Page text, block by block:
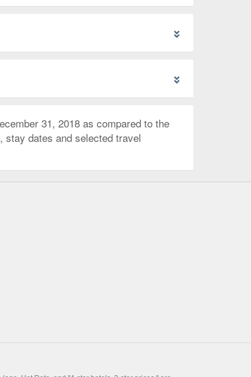
31, 2018 as compared to the
stay dates and selected travel